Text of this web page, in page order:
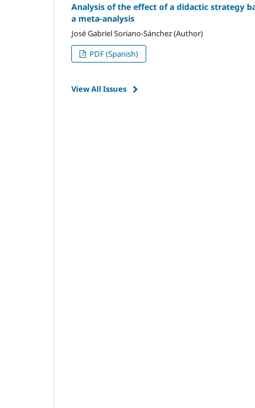
Analysis of the effect of a didactic strategy
a meta-analysis
José Gabriel Soriano-Sánchez (Author)
PDF (Spanish)
View All Issues